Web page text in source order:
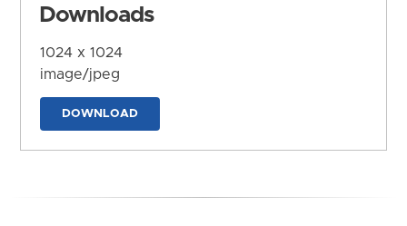
Downloads
1024 x 1024
image/jpeg
DOWNLOAD